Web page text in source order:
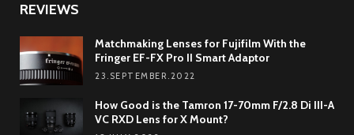
REVIEWS
Matchmaking Lenses for Fujifilm With the
Fringer EF-FX Pro II Smart Adaptor
23.SEPTEMBER.2022
How Good is the Tamron 17-70mm F/2.8 Di III-A
VC RXD Lens for X Mount?